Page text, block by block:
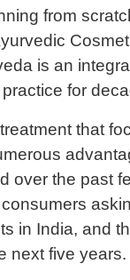
from
is an
for
that
over the past
in India, and
next five years.